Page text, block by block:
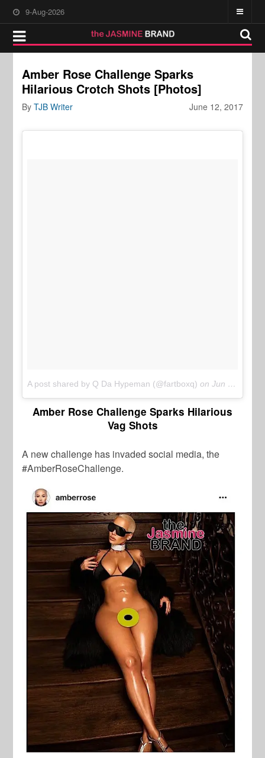
9-Aug-2026
Amber Rose Challenge Sparks
Hilarious Crotch Shots [Photos]
June 12, 2017
ByTJB Writer
A post shared by Q Da Hypeman (@fartboxq) onJun 11, 2017 at 11:31am PDT
Amber Rose Challenge Sparks Hilarious
Vag Shots
A new challenge has invaded social media, the
#AmberRoseChallenge.